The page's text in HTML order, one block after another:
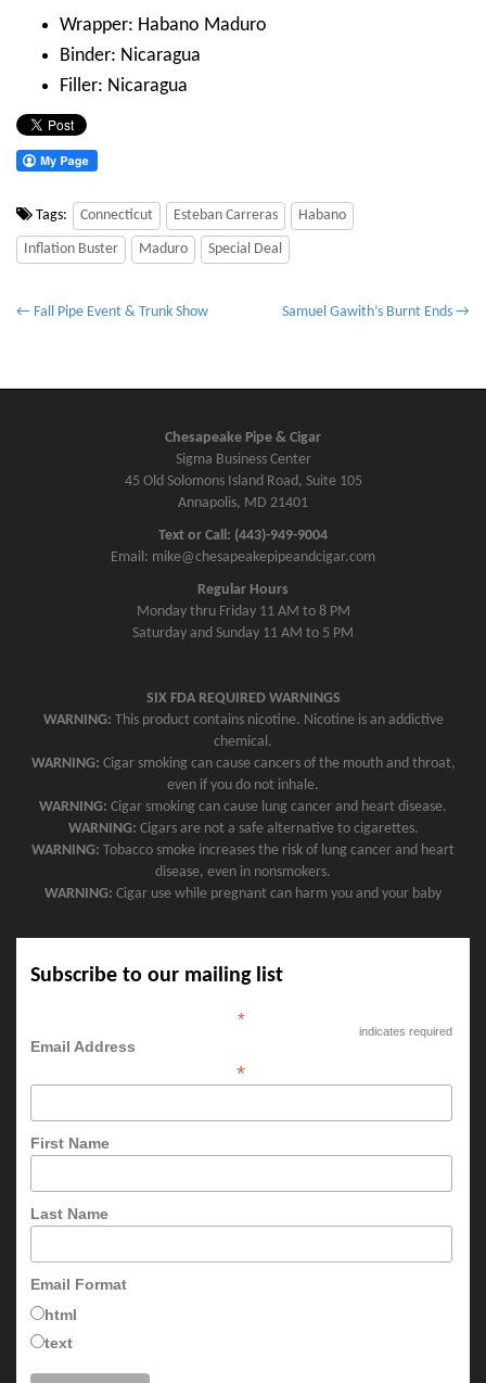
Wrapper: Habano Maduro
Binder: Nicaragua
Filler: Nicaragua
Tags: Connecticut Esteban Carreras Habano
Inflation Buster Maduro Special Deal
P
← Fall Pipe Event & Trunk Show Samuel Gawith’s Burnt Ends →
Chesapeake Pipe & Cigar
Sigma Business Center
45 Old Solomons Island Road, Suite 105
Annapolis, MD 21401
Text or Call: (443)-949-9004
Email: mike@chesapeakepipeandcigar.com
Regular Hours
Monday thru Friday 11 AM to 8 PM
Saturday and Sunday 11 AM to 5 PM
SIX FDA REQUIRED WARNINGS
WARNING: This product contains nicotine. Nicotine is an addictive
chemical.
WARNING: Cigar smoking can cause cancers of the mouth and throat,
even if you do not inhale.
WARNING: Cigar smoking can cause lung cancer and heart disease.
WARNING: Cigars are not a safe alternative to cigarettes.
WARNING: Tobacco smoke increases the risk of lung cancer and heart
disease, even in nonsmokers.
WARNING: Cigar use while pregnant can harm you and your baby
Subscribe to our mailing list
*
indicates required
Email Address
*
First Name
Last Name
Email Format
html
text